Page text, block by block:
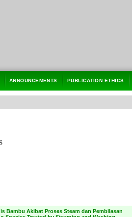
ANNOUNCEMENTS PUBLICATION ETHICS
Bambu Akibat Proses Steam dan Pembilasan